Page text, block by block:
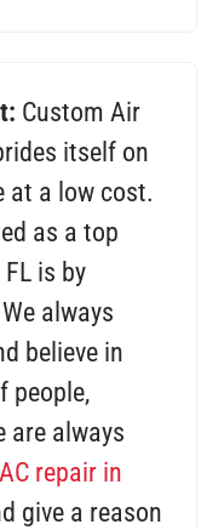
Custom Air
itself on
at a low cost.
as a top
is by
always
believe in
people,
are always
AC repair in
give a reason